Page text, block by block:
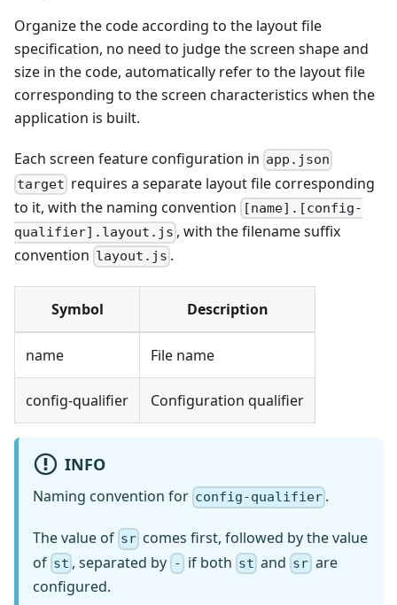
Organize the code according to the layout file
specification, no need to judge the screen shape and
size in the code, automatically refer to the layout file
corresponding to the screen characteristics when the
application is built.
Each screen feature configuration in app.json
target requires a separate layout file corresponding
to it, with the naming convention
[name].[config-
qualifier].layout.js , with the filename suffix
convention layout.js .
Symbol Description
name File name
config-qualifier Configuration qualifier
INFO
Naming convention for config-qualifier .
The value of sr comes first, followed by the value
of st , separated by - if both st and srare
configured.